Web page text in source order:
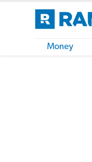
Money